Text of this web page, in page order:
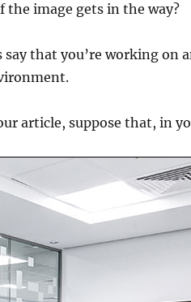
the image gets in the way?
say that you’re working
article, suppose that, in